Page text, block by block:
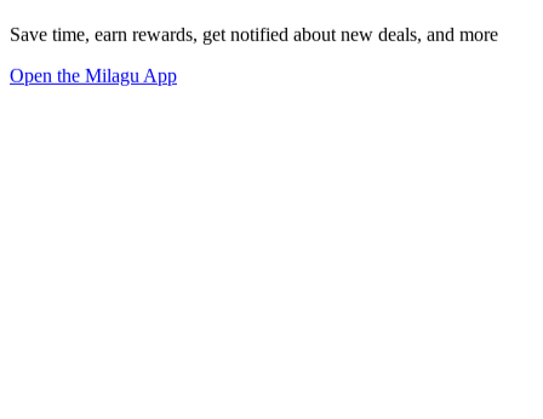
Save time, earn rewards, get notified about new deals, and more
Open the Milagu App